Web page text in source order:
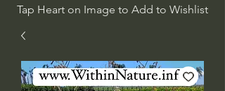
Tap Heart on Image to Add to Wishlist